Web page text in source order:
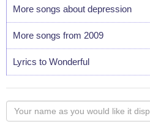
More songs about depression
More songs from 2009
Lyrics to Wonderful
Your
name